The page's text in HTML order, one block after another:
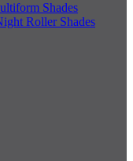
Shades
Roller Shades